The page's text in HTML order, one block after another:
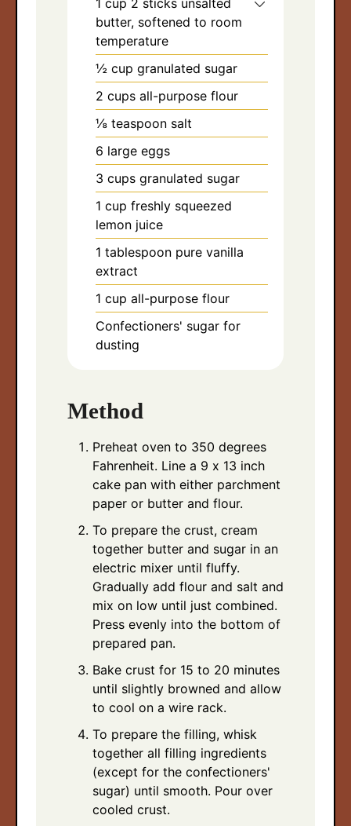
butter, softened to room
temperature
½ cup granulated sugar
2 cups all-purpose flour
⅛ teaspoon salt
6 large eggs
3 cups granulated sugar
1 cup freshly squeezed
lemon juice
1 tablespoon pure vanilla
extract
1 cup all-purpose flour
Confectioners' sugar for
dusting
Method
Preheat oven to 350 degrees
Fahrenheit. Line a 9 x 13 inch
cake pan with either parchment
paper or butter and flour.
To prepare the crust, cream
together butter and sugar in an
electric mixer until fluffy.
Gradually add flour and salt and
mix on low until just combined.
Press evenly into the bottom of
prepared pan.
Bake crust for 15 to 20 minutes
until slightly browned and allow
to cool on a wire rack.
To prepare the filling, whisk
together all filling ingredients
(except for the confectioners'
sugar) until smooth. Pour over
cooled crust.